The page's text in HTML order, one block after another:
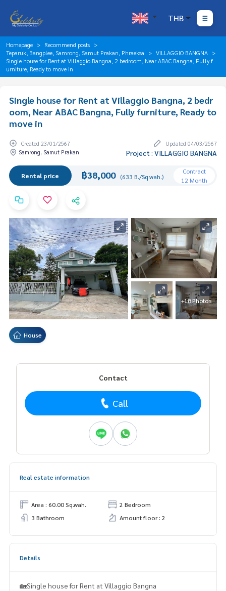
THB
Homepage
Recommend posts
Teparuk, Bangplee, Samrong, Samut Prakan, Phraeksa
VILLAGGIO BANGNA
Single house for Rent at Villaggio Bangna, 2 bedroom, Near ABAC Bangna, Fully f
urniture, Ready to move in
Single house for Rent at Villaggio Bangna, 2 bedr
oom, Near ABAC Bangna, Fully furniture, Ready to
move in
Created 23/01/2567
Updated 04/03/2567
Samrong, Samut Prakan
Project : VILLAGGIO BANGNA
Rental price ฿38,000 (633 B./Sq.wah.)
Contract
12 Month
+18 Photos
House
Contact
Call
Real estate information
Area : 60.00 Sq.wah.
2 Bedroom
3 Bathroom
Amount floor : 2
Details
🏡Single house for Rent at Villaggio Bangna